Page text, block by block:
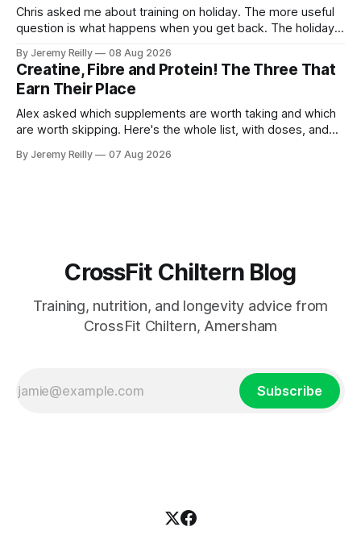
Chris asked me about training on holiday. The more useful
question is what happens when you get back. The holiday
The problem is the Monday after, and the enthusiasm that
walks through the door with a tan
By Jeremy Reilly 08 Aug 2026
Creatine, Fibre and Protein! The Three That
Earn Their Place
Alex asked which supplements are worth taking and which
are worth skipping. Here's the whole list, with doses, and
Creatine monohydrate. 3 to 5 grams a day, every day. The
By Jeremy Reilly 07 Aug 2026
CrossFit Chiltern Blog
Training, nutrition, and longevity advice from
CrossFit Chiltern, Amersham
Subscribe